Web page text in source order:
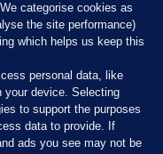
categorise cookies as
the site performance)
which helps us keep this
personal data, like
your device. Selecting
to support the purposes
data to provide. If
ads you see may not be